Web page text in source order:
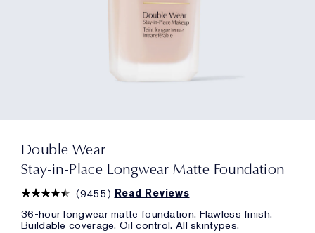
Double Wear
Stay-in-Place Longwear Matte Foundation
(9455) Read Reviews
36-hour longwear matte foundation. Flawless finish.
Buildable coverage. Oil control. All skintypes.